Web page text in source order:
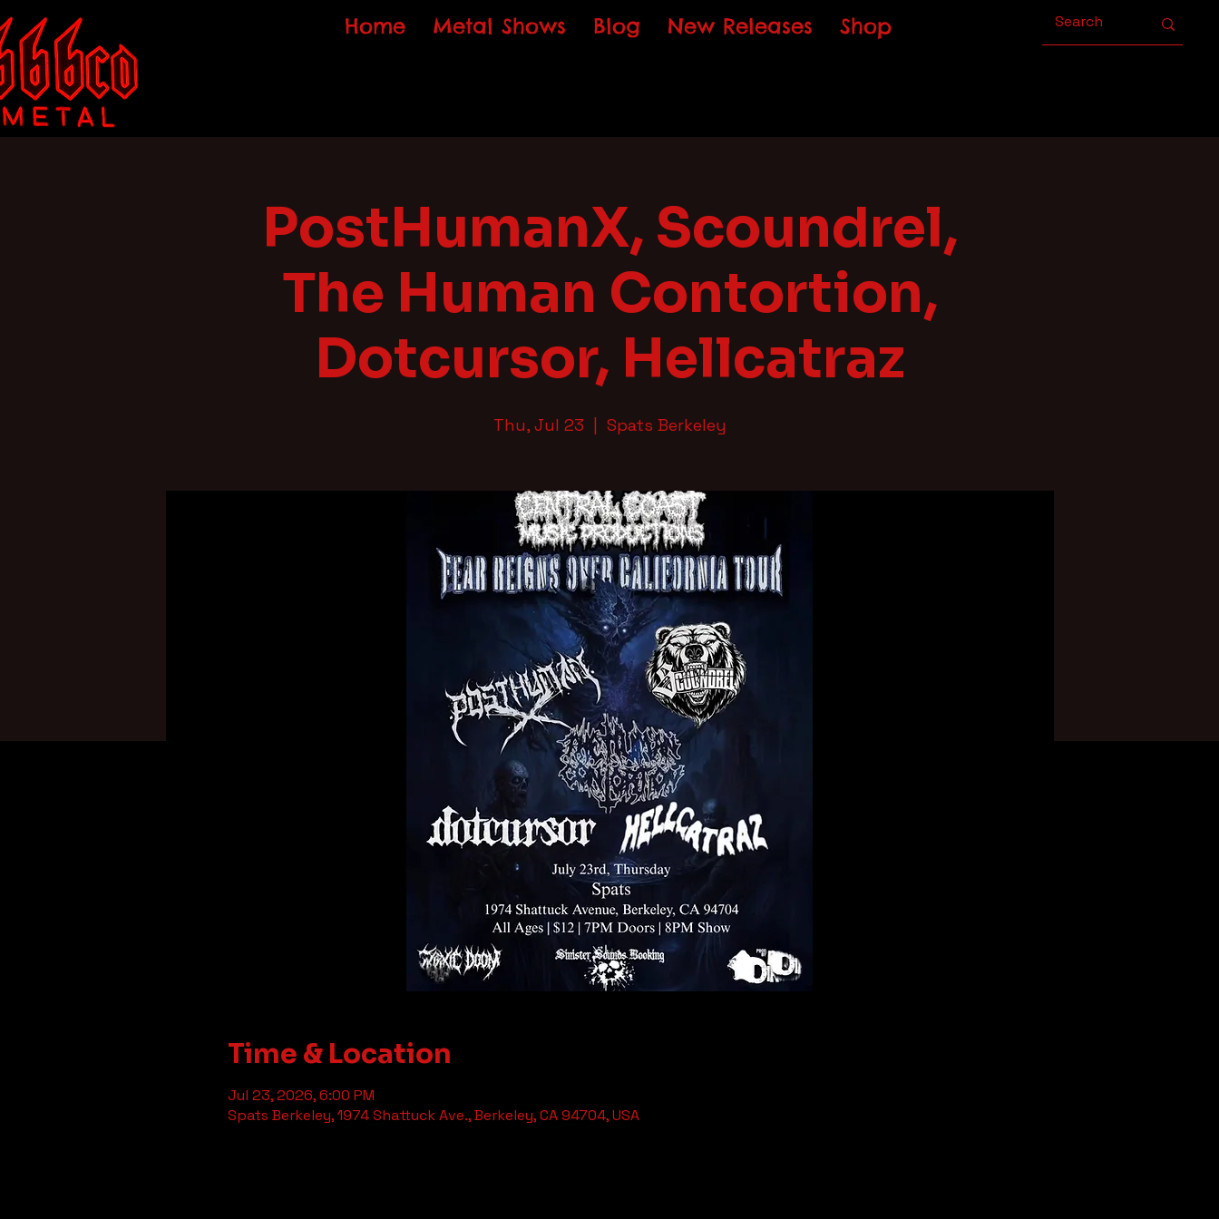
Home Metal Shows Blog New Releases Shop
PostHumanX, Scoundrel,
The Human Contortion,
Dotcursor, Hellcatraz
Thu, Jul 23 Spats Berkeley
Time & Location
Jul 23, 2026, 6:00 PM
Spats Berkeley, 1974 Shattuck Ave., Berkeley, CA 94704, USA